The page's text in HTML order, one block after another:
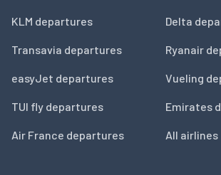
KLM departures
Transavia departures
easyJet departures
TUI fly departures
Air France departures
Delta
Ryanair
Vueling
Emirates
All airlines